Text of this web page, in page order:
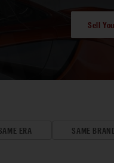
Sell
ERA SAME